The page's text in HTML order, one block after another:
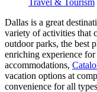
Travel & Tourism
Dallas is a great
variety of activities that
outdoor parks, the best
enriching experience
accommodations,
vacation options at
convenience for all